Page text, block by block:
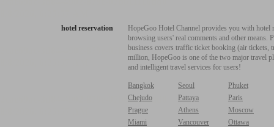
hotel reservation
HopeGoo Hotel Channel provides you with
browsing users' real comments and other
business covers traffic ticket booking (air tickets,
million, HopeGoo is one of the two major travel
and intelligent travel services for users!
Bangkok Seoul
Phuket
Chejudo
Pattaya
Paris
Prague
Athens
Moscow
Miami
Vancouver
Ottawa